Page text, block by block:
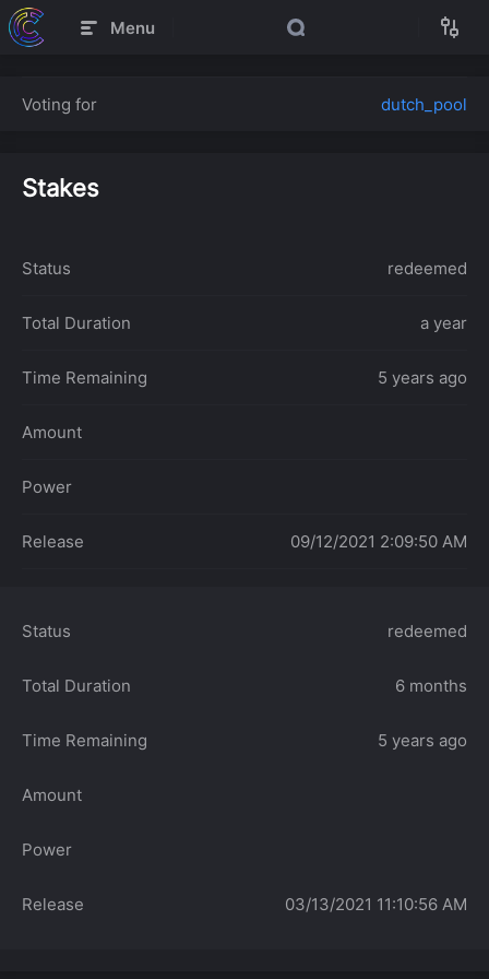
Menu
Voting for dutch_pool
Stakes
Status redeemed
Total Duration a year
Time Remaining 5 years ago
Amount
Power
Release 09/12/2021 2:09:50 AM
Status redeemed
Total Duration 6 months
Time Remaining 5 years ago
Amount
Power
Release 03/13/2021 11:10:56 AM